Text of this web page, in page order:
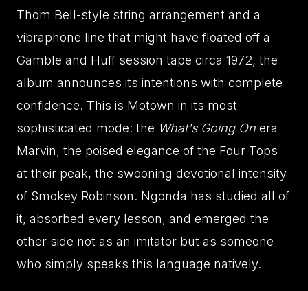
Thom Bell-style string arrangement and a
vibraphone line that might have floated off a
Gamble and Huff session tape circa 1972, the
album announces its intentions with complete
confidence. This is Motown in its most
sophisticated mode: the What's Going On era
Marvin, the poised elegance of the Four Tops
at their peak, the swooning devotional intensity
of Smokey Robinson. Ngonda has studied all of
it, absorbed every lesson, and emerged the
other side not as an imitator but as someone
who simply speaks this language natively.